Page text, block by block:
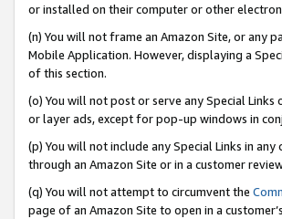
or installed on their computer or other
(n) You will not frame an Amazon Site, or any
Mobile Application. However, displaying a
of this section.
(o) You will not post or serve any Special
or layer ads, except for pop-up windows in
(p) You will not include any Special Links in
through an Amazon Site or in a customer
(q) You will not attempt to circumvent the
page of an Amazon Site to open in a